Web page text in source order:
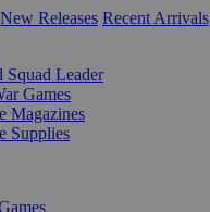
New Releases Recent Arrivals
Squad Leader
Games
Magazines
Supplies